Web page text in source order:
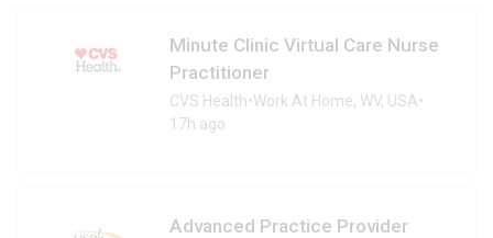
Minute Clinic Virtual Care Nurse
Practitioner
CVS Health•Work At Home, WV, USA•
17h ago
Advanced Practice Provider